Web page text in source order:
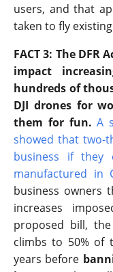
users, and that
taken to fly
FACT 3: The
impact
hundreds of
DJI drones for
them for fun. A
showed that two-
business if they
manufactured in
business owners
increases
proposed bill,
climbs to 50% of
years before